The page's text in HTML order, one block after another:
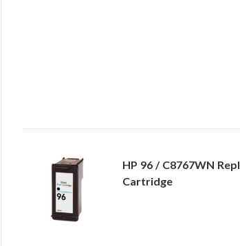
HP 96 / C8767WN
Cartridge